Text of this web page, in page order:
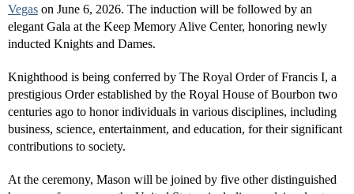
Vegas on June 6, 2026. The induction will be followed by an
elegant Gala at the Keep Memory Alive Center, honoring newly
inducted Knights and Dames.
Knighthood is being conferred by The Royal Order of Francis I, a
prestigious Order established by the Royal House of Bourbon two
centuries ago to honor individuals in various disciplines, including
business, science, entertainment, and education, for their significant
contributions to society.
At the ceremony, Mason will be joined by five other distinguished